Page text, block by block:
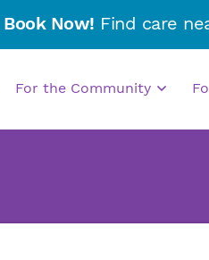
Book Now! Find care
For the Community